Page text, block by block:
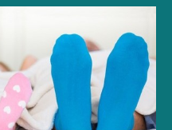
three
really
like?
UPDATED!